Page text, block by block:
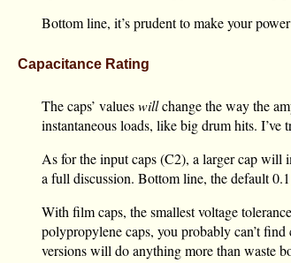
Bottom line, it’s prudent to make your
Capacitance Rating
The caps’ valueswillchange the way the
instantaneous loads, like big drum hits. I’ve
As for the input caps (C2), a larger cap will
a full discussion. Bottom line, the default
With film caps, the smallest voltage
polypropylene caps, you probably can’t find
versions will do anything more than waste